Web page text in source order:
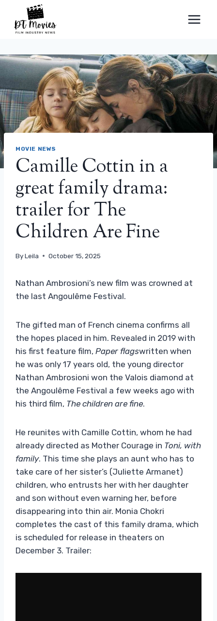
content
MOVIE NEWS
Camille Cottin in a
great family drama:
trailer for The
Children Are Fine
ByLeila October 15, 2025
Nathan Ambrosioni’s new film was crowned at
the last Angoulême Festival.
The gifted man of French cinema confirms all
the hopes placed in him. Revealed in 2019 with
his first feature film, Paper flagswritten when
he was only 17 years old, the young director
Nathan Ambrosioni won the Valois diamond at
the Angoulême Festival a few weeks ago with
his third film, The children are fine.
He reunites with Camille Cottin, whom he had
already directed as Mother Courage in Toni, with
family. This time she plays an aunt who has to
take care of her sister’s (Juliette Armanet)
children, who entrusts her with her daughter
and son without even warning her, before
disappearing into thin air. Monia Chokri
completes the cast of this family drama, which
is scheduled for release in theaters on
December 3. Trailer: